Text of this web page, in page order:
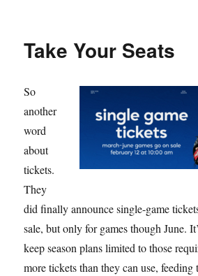
Take Your Seats
So
another
word
about
tickets.
They
did finally announce single-game
sale, but only for games though June.
keep season plans limited to those
more tickets than they can use, feeding